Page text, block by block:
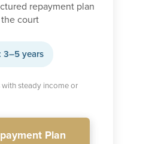
repayment plan
court
years
with steady income or
Plan